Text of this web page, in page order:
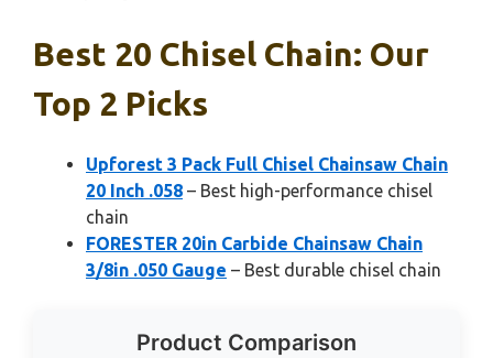
Best 20 Chisel Chain: Our
Top 2 Picks
Upforest 3 Pack Full Chisel Chainsaw Chain
20 Inch .058 – Best high-performance chisel
chain
FORESTER 20in Carbide Chainsaw Chain
3/8in .050 Gauge – Best durable chisel chain
Product Comparison